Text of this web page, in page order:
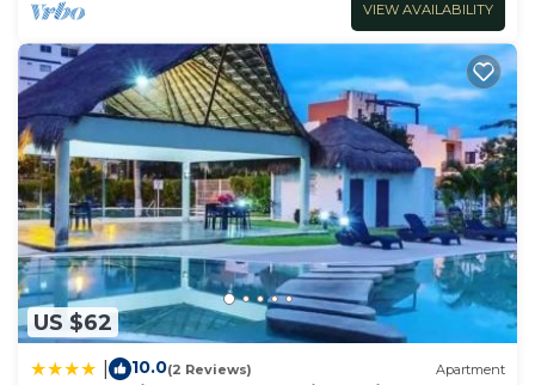
VIEW AVAILABILITY
US $62
10.0(2 Reviews) Apartment